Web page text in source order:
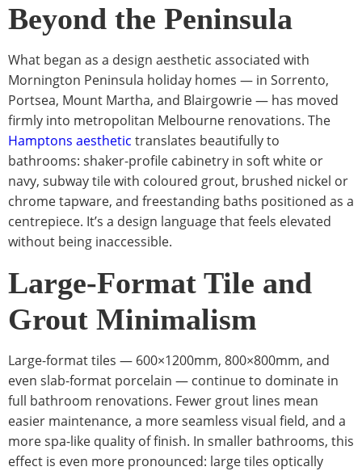
Beyond the Peninsula
What began as a design aesthetic associated with
Mornington Peninsula holiday homes — in Sorrento,
Portsea, Mount Martha, and Blairgowrie — has moved
firmly into metropolitan Melbourne renovations. The
Hamptons aesthetic translates beautifully to
bathrooms: shaker-profile cabinetry in soft white or
navy, subway tile with coloured grout, brushed nickel or
chrome tapware, and freestanding baths positioned as a
centrepiece. It’s a design language that feels elevated
without being inaccessible.
Large-Format Tile and
Grout Minimalism
Large-format tiles — 600×1200mm, 800×800mm, and
even slab-format porcelain — continue to dominate in
full bathroom renovations. Fewer grout lines mean
easier maintenance, a more seamless visual field, and a
more spa-like quality of finish. In smaller bathrooms, this
effect is even more pronounced: large tiles optically